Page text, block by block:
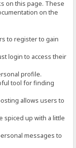
on this page. These
on the
to register to gain
login to access their
profile.
tool for finding
allows users to
spiced up with a little
messages to